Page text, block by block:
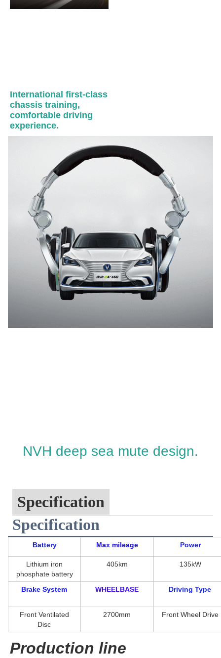
International first-class
chassis training,
comfortable driving
experience.
NVH deep sea mute design.
Specification
Specification
Battery Max mileage Power
Lithium iron
phosphate battery
405km 135kW
Brake System WHEELBASE Driving Type
Front Ventilated
Disc
2700mm Front Wheel Drive
Production line